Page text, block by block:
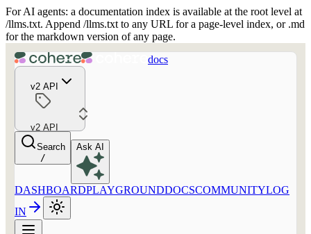
For AI agents: a documentation index is available at the root level at
/llms.txt. Append /llms.txt to any URL for a page-level index, or .md
for the markdown version of any page.
docs
v2 API
v2 API
Search
/
Ask AI
DASHBOARDPLAYGROUNDDOCSCOMMUNITYLOG
IN